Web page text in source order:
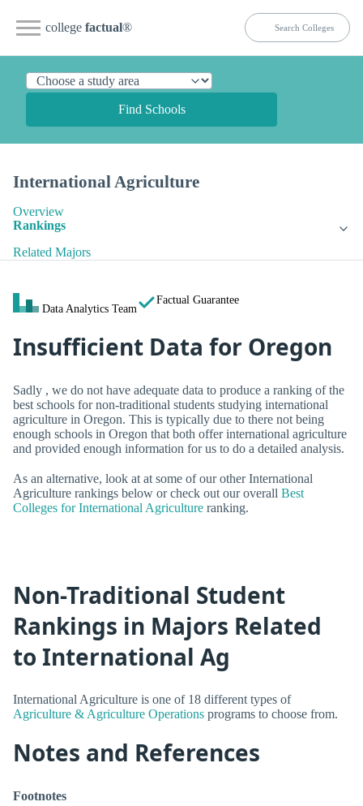
college factual®
Find Schools
International Agriculture
Overview
Rankings
Related Majors
Data Analytics Team
Factual Guarantee
Insufficient Data for Oregon
Sadly , we do not have adequate data to produce a ranking of the
best schools for non-traditional students studying international
agriculture in Oregon. This is typically due to there not being
enough schools in Oregon that both offer international agriculture
and provided enough information for us to do a detailed analysis.
As an alternative, look at at some of our other International
Agriculture rankings below or check out our overall Best
Colleges for International Agriculture ranking.
Non-Traditional Student
Rankings in Majors Related
to International Ag
International Agriculture is one of 18 different types of
Agriculture & Agriculture Operations programs to choose from.
Notes and References
Footnotes